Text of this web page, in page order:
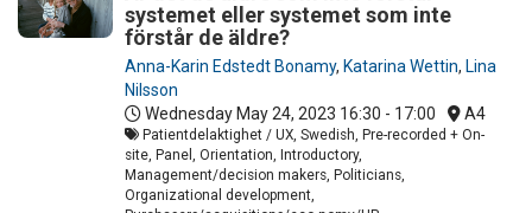
systemet eller systemet som inte
förstår de äldre?
Anna-Karin Edstedt Bonamy, Katarina Wettin, Lina
Nilsson
Wednesday May 24, 2023 16:30 - 17:00 A4
Patientdelaktighet / UX, Swedish, Pre-recorded + On-
site, Panel, Orientation, Introductory,
Management/decision makers, Politicians,
Organizational development,